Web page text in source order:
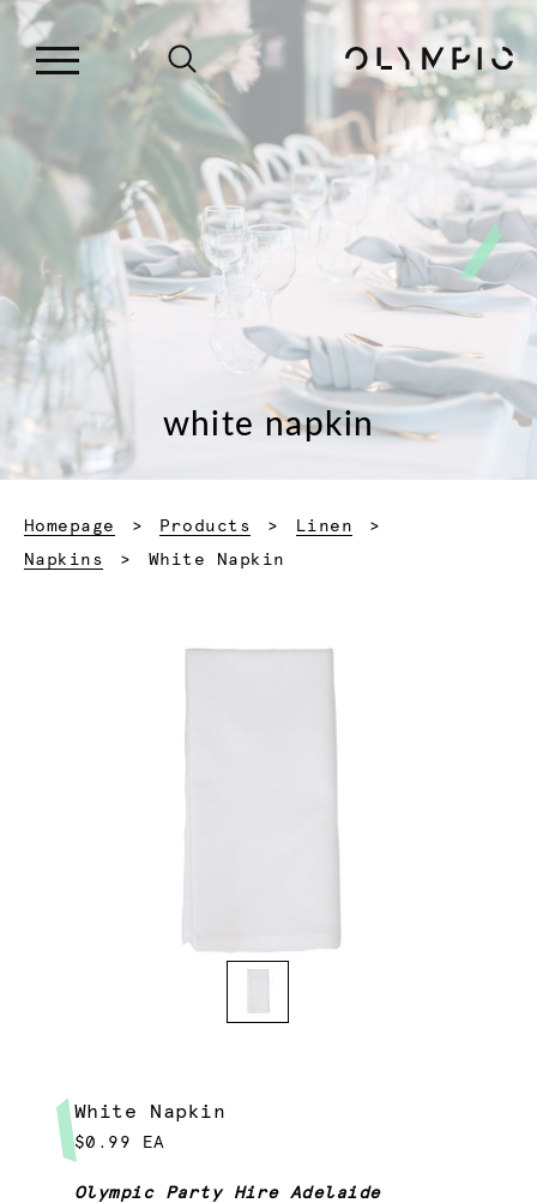
white napkin
Homepage Products
Linen
Napkins
Current:
White Napkin
White Napkin
$0.99 EA
Olympic Party Hire Adelaide